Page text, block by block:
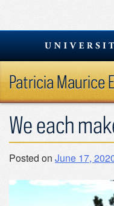
Skip
content
Patricia Maurice
We each
Posted on June 17,